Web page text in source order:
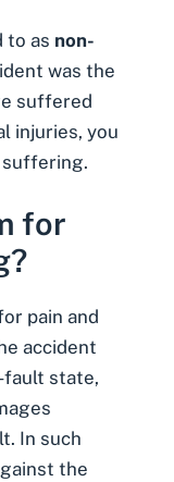
to as non-
was the
suffered
injuries, you
suffering.
for
pain and
accident
fault state,
In such
the